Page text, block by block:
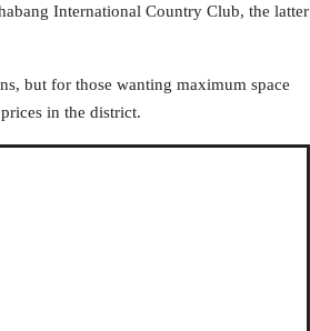
International Country Club, the latter
but for those wanting maximum space
in the district.